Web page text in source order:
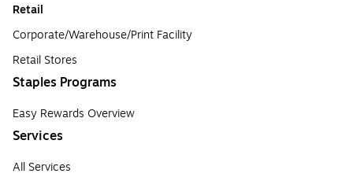
Retail
Corporate/Warehouse/Print Facility
Retail Stores
Staples Programs
Easy Rewards Overview
Services
All Services